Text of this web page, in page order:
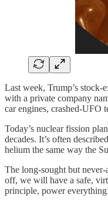
Last week, Trump’s
with a private company
car engines, crashed-UFO
Today’s nuclear fission
decades. It’s often
helium the same way the
The long-sought but
off, we will have a safe,
principle, power